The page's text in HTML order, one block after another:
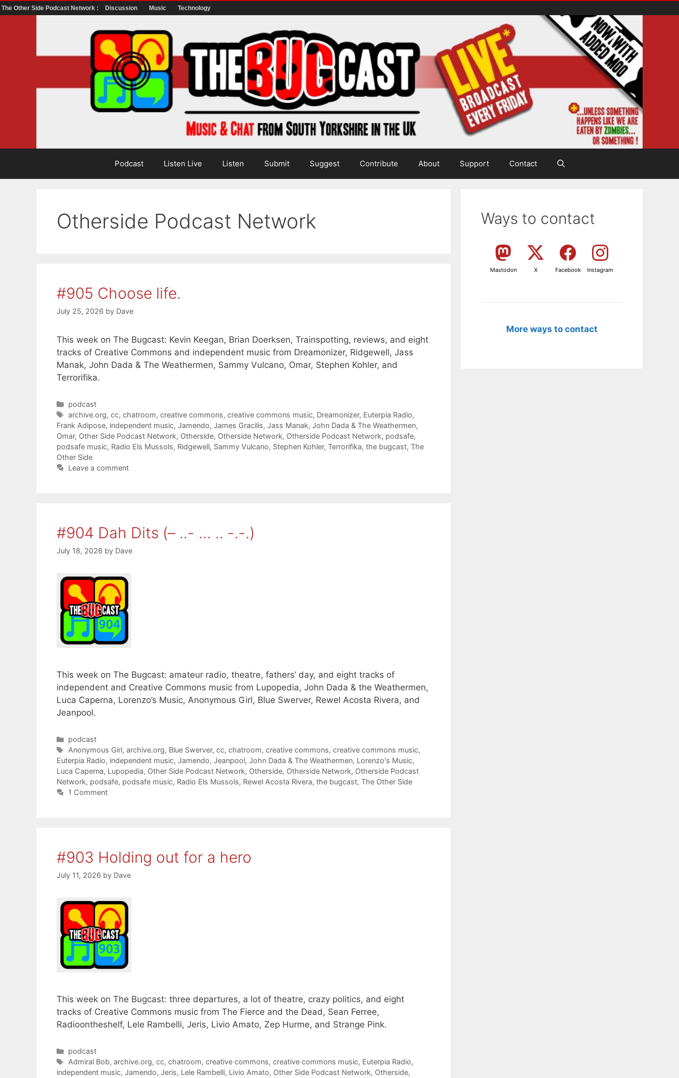
The Other Side Podcast Network : Discussion Music Technology
Podcast Listen Live Listen Submit Suggest Contribute About Support Contact
Otherside Podcast Network
#905 Choose life.
July 25, 2026 by Dave
This week on The Bugcast: Kevin Keegan, Brian Doerksen, Trainspotting, reviews, and eight
tracks of Creative Commons and independent music from Dreamonizer, Ridgewell, Jass
Manak, John Dada & The Weathermen, Sammy Vulcano, Omar, Stephen Kohler, and
Terrorifika.
Categories
podcast
Tags
archive.org,cc,chatroom,creative commons,creative commons music, Dreamonizer, Euterpia Radio,
Frank Adipose, independent music, Jamendo, James Gracilis, Jass Manak, John Dada & The Weathermen,
Omar, Other Side Podcast Network, Otherside, Otherside Network, Otherside Podcast Network, podsafe,
podsafe music, Radio Els Mussols, Ridgewell, Sammy Vulcano, Stephen Kohler, Terrorifika, the bugcast, The
Other Side
Leave a comment
#904 Dah Dits (– ..- … .. -.-.)
July 18, 2026 by Dave
This week on The Bugcast: amateur radio, theatre, fathers’ day, and eight tracks of
independent and Creative Commons music from Lupopedia, John Dada & the Weathermen,
Luca Caperna, Lorenzo’s Music, Anonymous Girl, Blue Swerver, Rewel Acosta Rivera, and
Jeanpool.
Categories
podcast
Tags
Anonymous Girl,archive.org, Blue Swerver,cc,chatroom,creative commons,creative commons music,
Euterpia Radio, independent music, Jamendo, Jeanpool, John Dada & The Weathermen, Lorenzo's Music,
Luca Caperna, Lupopedia, Other Side Podcast Network, Otherside, Otherside Network, Otherside Podcast
Network, podsafe, podsafe music, Radio Els Mussols, Rewel Acosta Rivera, the bugcast, The Other Side
1 Comment
#903 Holding out for a hero
July 11, 2026 by Dave
This week on The Bugcast: three departures, a lot of theatre, crazy politics, and eight
tracks of Creative Commons music from The Fierce and the Dead, Sean Ferree,
Radioontheshelf, Lele Rambelli, Jeris, Livio Amato, Zep Hurme, and Strange Pink.
Categories
podcast
Tags
Admiral Bob,archive.org,cc,chatroom,creative commons,creative commons music, Euterpia Radio,
independent music, Jamendo, Jeris, Lele Rambelli, Livio Amato, Other Side Podcast Network, Otherside,
Ways to contact
Mastodon X Facebook Instagram
More ways to contact